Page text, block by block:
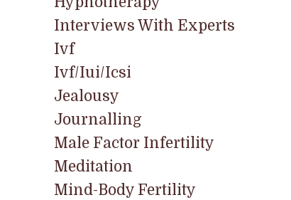
Interviews With Experts
Ivf
Ivf/iui/icsi
Jealousy
Journalling
Male Factor Infertility
Meditation
Mind-Body Fertility